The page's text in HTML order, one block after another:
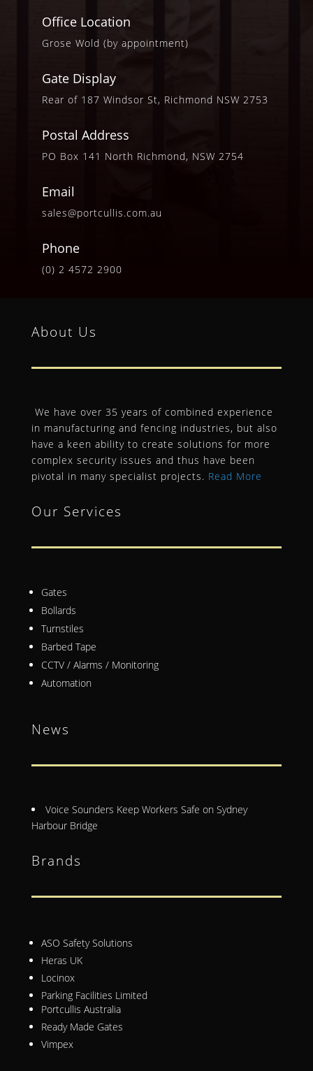
Office Location
Grose Wold (by appointment)
Gate Display
Rear of 187 Windsor St, Richmond NSW 2753
Postal Address
PO Box 141 North Richmond, NSW 2754
Email
sales@portcullis.com.au
Phone
(0) 2 4572 2900
About Us
We have over 35 years of combined experience
in manufacturing and fencing industries, but also
have a keen ability to create solutions for more
complex security issues and thus have been
pivotal in many specialist projects. Read More
Our Services
Gates
Bollards
Turnstiles
Barbed Tape
CCTV / Alarms / Monitoring
Automation
News
Voice Sounders Keep Workers Safe on Sydney
Harbour Bridge
Brands
ASO Safety Solutions
Heras UK
Locinox
Parking Facilities Limited
Portcullis Australia
Ready Made Gates
Vimpex